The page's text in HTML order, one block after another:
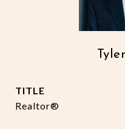
TITLE
Realtor®